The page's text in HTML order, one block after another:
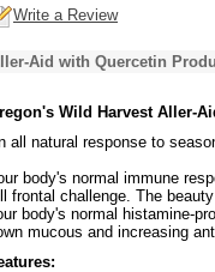
Write a Review
Aid with Quercetin
Wild Harvest Aller-
all natural response to
body's normal immune
frontal challenge. The
body's normal histamine-
mucous and increasing